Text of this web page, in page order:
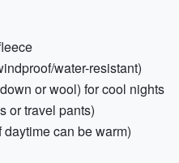
water-resistant)
or wool) for cool nights
or travel pants)
can be warm)